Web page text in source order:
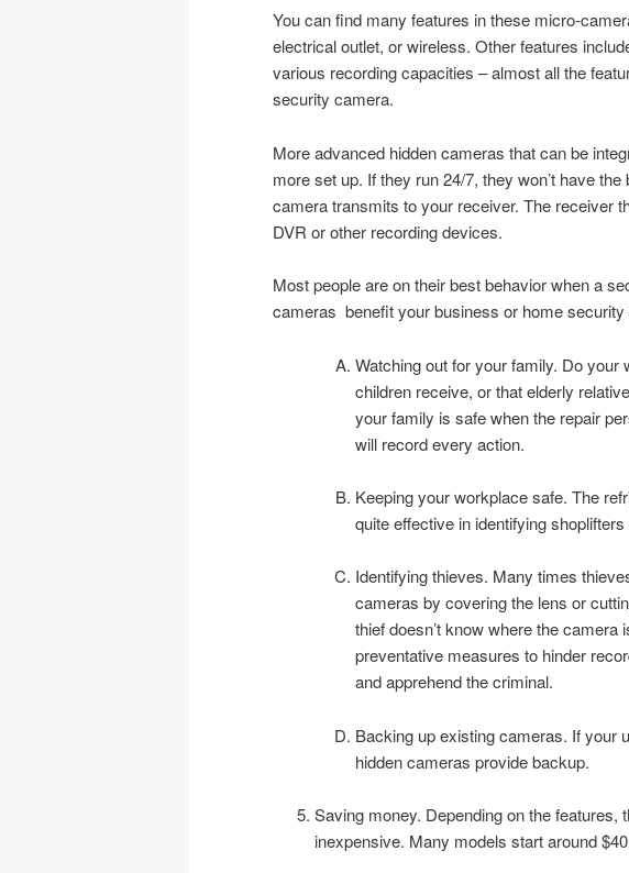
You can find many features in these micro-
electrical outlet, or wireless. Other features
various recording capacities – almost all the
security camera.
More advanced hidden cameras that can be
more set up. If they run 24/7, they won’t have
camera transmits to your receiver. The receiver
DVR or other recording devices.
Most people are on their best behavior when a
cameras benefit your business or home
Watching out for your family. Do
children receive, or that elderly
your family is safe when the repair
will record every action.
Keeping your workplace safe. The
quite effective in identifying
Identifying thieves. Many times
cameras by covering the lens or
thief doesn’t know where the camera
preventative measures to hinder
and apprehend the criminal.
Backing up existing cameras. If your
hidden cameras provide backup.
Saving money. Depending on the features,
inexpensive. Many models start around